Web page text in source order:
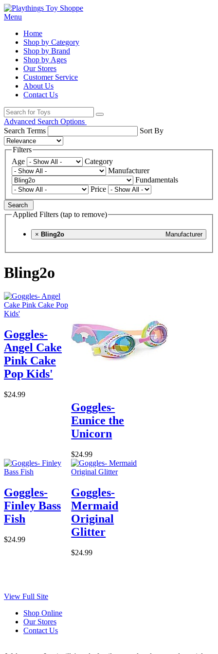
Menu
Home
Shop by Category
Shop by Brand
Shop by Ages
Our Stores
Customer Service
About Us
Contact Us
Advanced Search Options
Search Terms
Sort By
Filters
Age
Category
Manufacturer
Fundamentals
Price
Search
Applied Filters (tap to remove)
× Manufacturer
Bling2o
Bling2o
Goggles-
Angel Cake
Pink Cake
Pop Kids'
$24.99
Goggles-
Eunice the
Unicorn
$24.99
Goggles-
Finley Bass
Fish
$24.99
Goggles-
Mermaid
Original
Glitter
$24.99
View Full Site
Shop Online
Our Stores
Contact Us